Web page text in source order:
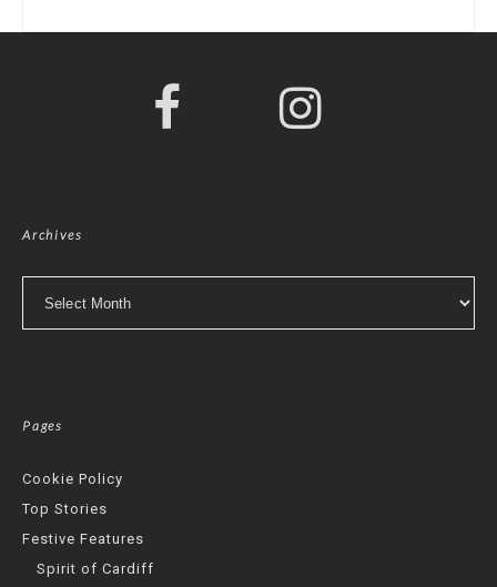
Archives
Pages
Cookie Policy
Top Stories
Festive Features
Spirit of Cardiff